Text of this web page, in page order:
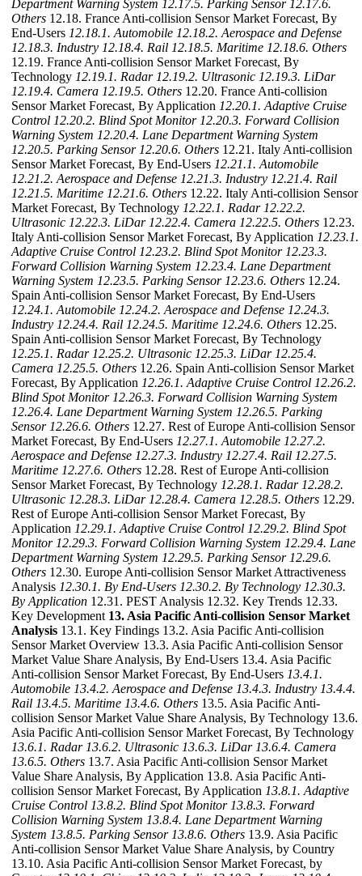
Department Warning System 12.17.5. Parking Sensor 12.17.6.
Others 12.18. France Anti-collision Sensor Market Forecast, By
End-Users 12.18.1. Automobile 12.18.2. Aerospace and Defense
12.18.3. Industry 12.18.4. Rail 12.18.5. Maritime 12.18.6. Others
12.19. France Anti-collision Sensor Market Forecast, By
Technology 12.19.1. Radar 12.19.2. Ultrasonic 12.19.3. LiDar
12.19.4. Camera 12.19.5. Others 12.20. France Anti-collision
Sensor Market Forecast, By Application 12.20.1. Adaptive Cruise
Control 12.20.2. Blind Spot Monitor 12.20.3. Forward Collision
Warning System 12.20.4. Lane Department Warning System
12.20.5. Parking Sensor 12.20.6. Others 12.21. Italy Anti-collision
Sensor Market Forecast, By End-Users 12.21.1. Automobile
12.21.2. Aerospace and Defense 12.21.3. Industry 12.21.4. Rail
12.21.5. Maritime 12.21.6. Others 12.22. Italy Anti-collision Sensor
Market Forecast, By Technology 12.22.1. Radar 12.22.2.
Ultrasonic 12.22.3. LiDar 12.22.4. Camera 12.22.5. Others 12.23.
Italy Anti-collision Sensor Market Forecast, By Application 12.23.1.
Adaptive Cruise Control 12.23.2. Blind Spot Monitor 12.23.3.
Forward Collision Warning System 12.23.4. Lane Department
Warning System 12.23.5. Parking Sensor 12.23.6. Others 12.24.
Spain Anti-collision Sensor Market Forecast, By End-Users
12.24.1. Automobile 12.24.2. Aerospace and Defense 12.24.3.
Industry 12.24.4. Rail 12.24.5. Maritime 12.24.6. Others 12.25.
Spain Anti-collision Sensor Market Forecast, By Technology
12.25.1. Radar 12.25.2. Ultrasonic 12.25.3. LiDar 12.25.4.
Camera 12.25.5. Others 12.26. Spain Anti-collision Sensor Market
Forecast, By Application 12.26.1. Adaptive Cruise Control 12.26.2.
Blind Spot Monitor 12.26.3. Forward Collision Warning System
12.26.4. Lane Department Warning System 12.26.5. Parking
Sensor 12.26.6. Others 12.27. Rest of Europe Anti-collision Sensor
Market Forecast, By End-Users 12.27.1. Automobile 12.27.2.
Aerospace and Defense 12.27.3. Industry 12.27.4. Rail 12.27.5.
Maritime 12.27.6. Others 12.28. Rest of Europe Anti-collision
Sensor Market Forecast, By Technology 12.28.1. Radar 12.28.2.
Ultrasonic 12.28.3. LiDar 12.28.4. Camera 12.28.5. Others 12.29.
Rest of Europe Anti-collision Sensor Market Forecast, By
Application 12.29.1. Adaptive Cruise Control 12.29.2. Blind Spot
Monitor 12.29.3. Forward Collision Warning System 12.29.4. Lane
Department Warning System 12.29.5. Parking Sensor 12.29.6.
Others 12.30. Europe Anti-collision Sensor Market Attractiveness
Analysis 12.30.1. By End-Users 12.30.2. By Technology 12.30.3.
By Application 12.31. PEST Analysis 12.32. Key Trends 12.33.
Key Development 13. Asia Pacific Anti-collision Sensor Market
Analysis 13.1. Key Findings 13.2. Asia Pacific Anti-collision
Sensor Market Overview 13.3. Asia Pacific Anti-collision Sensor
Market Value Share Analysis, By End-Users 13.4. Asia Pacific
Anti-collision Sensor Market Forecast, By End-Users 13.4.1.
Automobile 13.4.2. Aerospace and Defense 13.4.3. Industry 13.4.4.
Rail 13.4.5. Maritime 13.4.6. Others 13.5. Asia Pacific Anti-
collision Sensor Market Value Share Analysis, By Technology 13.6.
Asia Pacific Anti-collision Sensor Market Forecast, By Technology
13.6.1. Radar 13.6.2. Ultrasonic 13.6.3. LiDar 13.6.4. Camera
13.6.5. Others 13.7. Asia Pacific Anti-collision Sensor Market
Value Share Analysis, By Application 13.8. Asia Pacific Anti-
collision Sensor Market Forecast, By Application 13.8.1. Adaptive
Cruise Control 13.8.2. Blind Spot Monitor 13.8.3. Forward
Collision Warning System 13.8.4. Lane Department Warning
System 13.8.5. Parking Sensor 13.8.6. Others 13.9. Asia Pacific
Anti-collision Sensor Market Value Share Analysis, by Country
13.10. Asia Pacific Anti-collision Sensor Market Forecast, by